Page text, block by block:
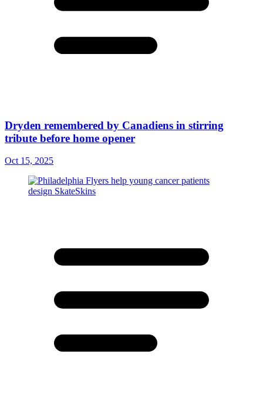
Dryden remembered by Canadiens in stirring
tribute before home opener
Oct 15, 2025